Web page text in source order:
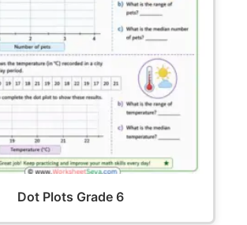
Dot Plots Grade 6